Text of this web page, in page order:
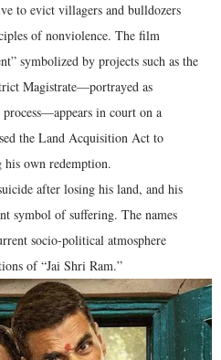
to evict villagers and bulldozers
of nonviolence. The film
symbolized by projects such as the
Magistrate—portrayed as
in court on a
the Land Acquisition Act to
own redemption.
after losing his land, and his
symbol of suffering. The names
socio-political atmosphere
of “Jai Shri Ram.”